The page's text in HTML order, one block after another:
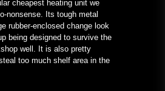
cheapest heating unit we
nonsense. Its tough metal
rubber-enclosed change look
being designed to survive the
well. It is also pretty
too much shelf area in the